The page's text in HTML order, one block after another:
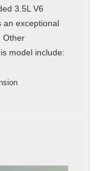
3.5L V6
an exceptional
Other
model include: